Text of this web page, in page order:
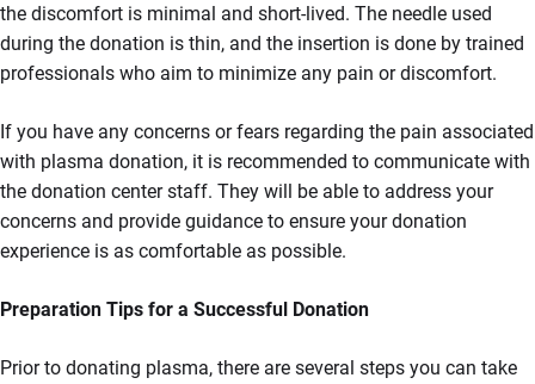
the discomfort is minimal and short-lived. The needle used
during the donation is thin, and the insertion is done by trained
professionals who aim to minimize any pain or discomfort.
If you have any concerns or fears regarding the pain associated
with plasma donation, it is recommended to communicate with
the donation center staff. They will be able to address your
concerns and provide guidance to ensure your donation
experience is as comfortable as possible.
Preparation Tips for a Successful Donation
Prior to donating plasma, there are several steps you can take